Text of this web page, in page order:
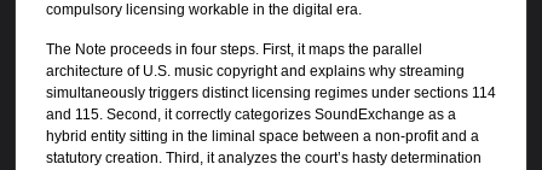
compulsory licensing workable in the digital era.
The Note proceeds in four steps. First, it maps the parallel
architecture of U.S. music copyright and explains why streaming
simultaneously triggers distinct licensing regimes under sections 114
and 115. Second, it correctly categorizes SoundExchange as a
hybrid entity sitting in the liminal space between a non-profit and a
statutory creation. Third, it analyzes the court’s hasty determination